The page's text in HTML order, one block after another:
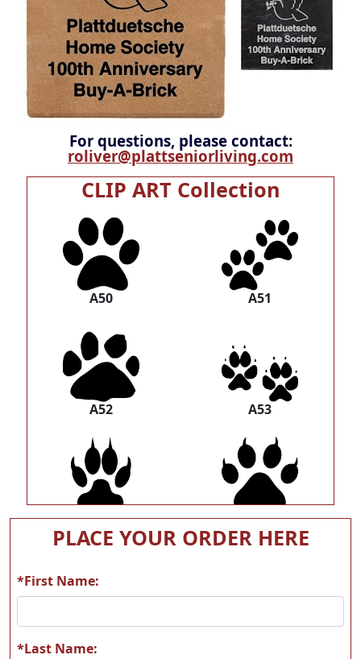
For questions, please contact:
roliver@plattseniorliving.com
CLIP ART Collection
A50 A51
A52 A53
A54 A55
A56 A57
PLACE YOUR ORDER HERE
*First Name:
*Last Name: